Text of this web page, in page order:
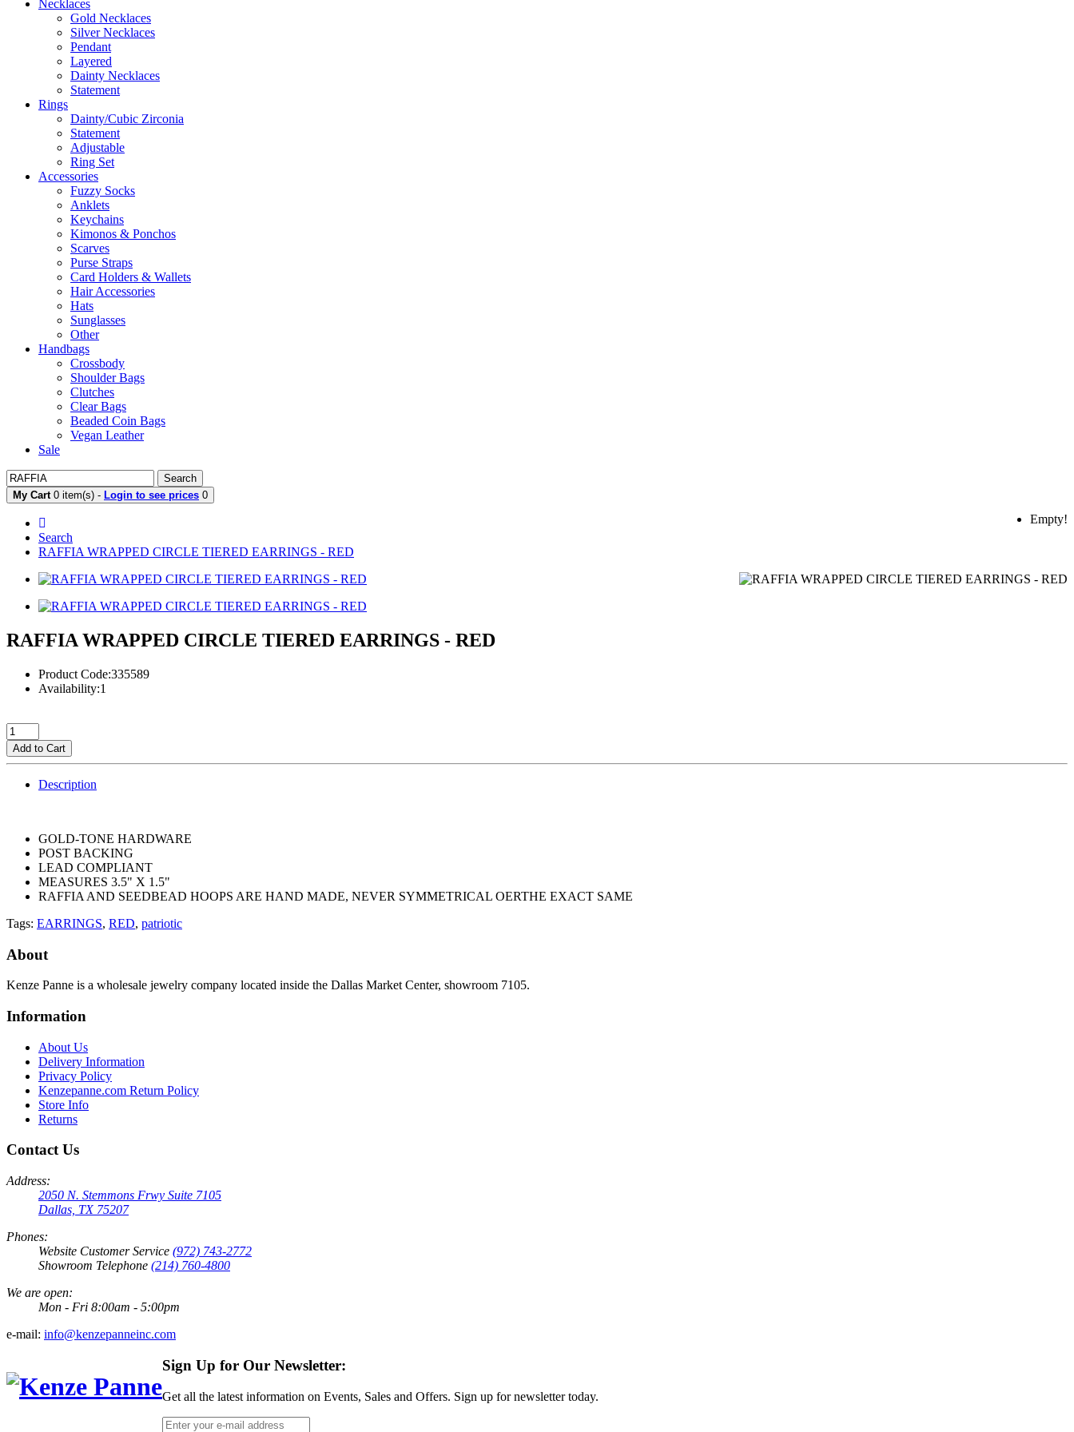
Necklaces
Gold Necklaces
Silver Necklaces
Pendant
Layered
Dainty Necklaces
Statement
Rings
Dainty/Cubic Zirconia
Statement
Adjustable
Ring Set
Accessories
Fuzzy Socks
Anklets
Keychains
Kimonos & Ponchos
Scarves
Purse Straps
Card Holders & Wallets
Hair Accessories
Hats
Sunglasses
Other
Handbags
Crossbody
Shoulder Bags
Clutches
Clear Bags
Beaded Coin Bags
Vegan Leather
Sale
Search
My Cart 0 item(s) - Login to see prices 0
Empty!
Search
RAFFIA WRAPPED CIRCLE TIERED EARRINGS - RED
RAFFIA WRAPPED CIRCLE TIERED EARRINGS - RED
Product Code:335589
Availability:1
Add to Cart
Description
GOLD-TONE HARDWARE
POST BACKING
LEAD COMPLIANT
MEASURES 3.5" X 1.5"
RAFFIA AND SEEDBEAD HOOPS ARE HAND MADE, NEVER SYMMETRICAL OERTHE EXACT SAME
Tags: EARRINGS, RED, patriotic
About
Kenze Panne is a wholesale jewelry company located inside the Dallas Market Center, showroom 7105.
Information
About Us
Delivery Information
Privacy Policy
Kenzepanne.com Return Policy
Store Info
Returns
Contact Us
Address:
2050 N. Stemmons Frwy Suite 7105
Dallas, TX 75207
Phones:
Website Customer Service (972) 743-2772
Showroom Telephone (214) 760-4800
We are open:
Mon - Fri 8:00am - 5:00pm
e-mail: info@kenzepanneinc.com
Sign Up for Our Newsletter:
Get all the latest information on Events, Sales and Offers. Sign up for newsletter today.